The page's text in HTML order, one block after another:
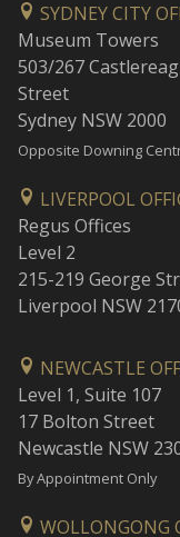
SYDNEY CITY
Museum Towers
503/267
Street
Sydney NSW 2000
Opposite Downing
LIVERPOOL
Regus Offices
Level 2
215-219 George
Liverpool NSW
NEWCASTLE
Level 1, Suite 107
17 Bolton Street
Newcastle NSW
By Appointment Only
WOLLONGONG